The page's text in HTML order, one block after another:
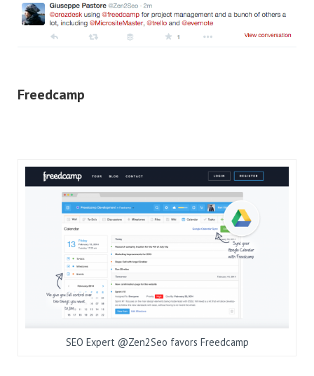
Freedcamp
SEO Expert @Zen2Seo favors Freedcamp